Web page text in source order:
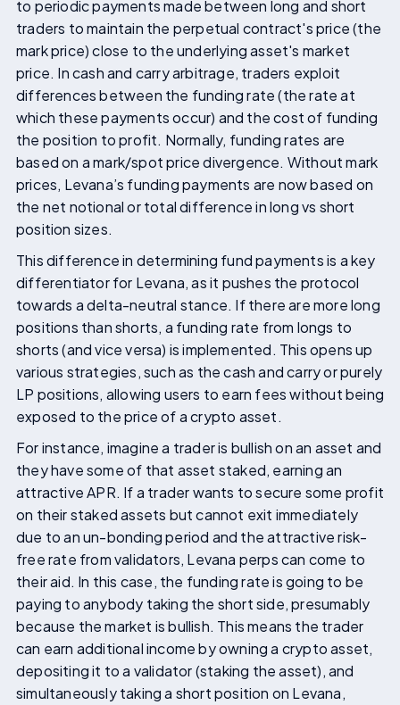
to periodic payments made between long and short
traders to maintain the perpetual contract's price (the
mark price) close to the underlying asset's market
price. In cash and carry arbitrage, traders exploit
differences between the funding rate (the rate at
which these payments occur) and the cost of funding
the position to profit. Normally, funding rates are
based on a mark/spot price divergence. Without mark
prices, Levana’s funding payments are now based on
the net notional or total difference in long vs short
position sizes.
This difference in determining fund payments is a key
differentiator for Levana, as it pushes the protocol
towards a delta-neutral stance. If there are more long
positions than shorts, a funding rate from longs to
shorts (and vice versa) is implemented. This opens up
various strategies, such as the cash and carry or purely
LP positions, allowing users to earn fees without being
exposed to the price of a crypto asset.
For instance, imagine a trader is bullish on an asset and
they have some of that asset staked, earning an
attractive APR. If a trader wants to secure some profit
on their staked assets but cannot exit immediately
due to an un-bonding period and the attractive risk-
free rate from validators, Levana perps can come to
their aid. In this case, the funding rate is going to be
paying to anybody taking the short side, presumably
because the market is bullish. This means the trader
can earn additional income by owning a crypto asset,
depositing it to a validator (staking the asset), and
simultaneously taking a short position on Levana,